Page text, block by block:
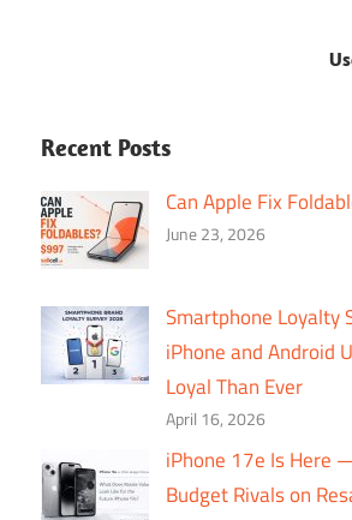
Recent Posts
Can Apple Fix
June 23, 2026
Smartphone Loyalty
iPhone and Android
Loyal Than Ever
April 16, 2026
iPhone 17e Is Here
Budget Rivals on